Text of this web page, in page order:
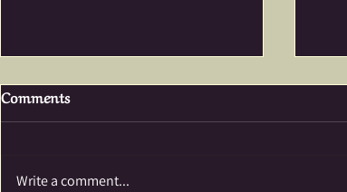
Comments
Write a comment...